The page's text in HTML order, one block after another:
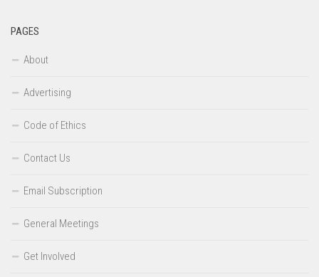
PAGES
About
Advertising
Code of Ethics
Contact Us
Email Subscription
General Meetings
Get Involved